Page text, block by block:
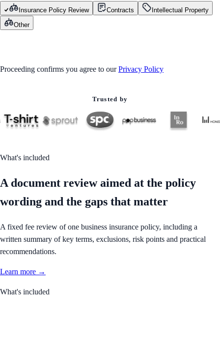
Insurance Policy Review Contracts
Intellectual Property
Other
Proceeding confirms you agree to our Privacy Policy
Trusted by
What's included
A document review aimed at the policy
wording and the gaps that matter
A fixed fee review of one business insurance policy, including a
written summary of key terms, exclusions, risk points and practical
recommendations.
Learn more →
What's included